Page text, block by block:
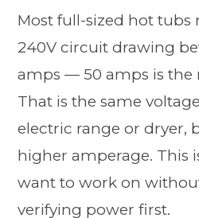
Most full-sized hot tubs
240V circuit drawing
amps — 50 amps is
That is the same
electric range or dryer,
higher amperage. This
want to work on
verifying power first.